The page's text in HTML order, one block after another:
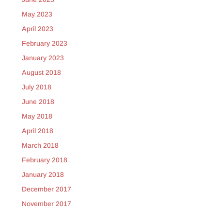
May 2023
April 2023
February 2023
January 2023
August 2018
July 2018
June 2018
May 2018
April 2018
March 2018
February 2018
January 2018
December 2017
November 2017